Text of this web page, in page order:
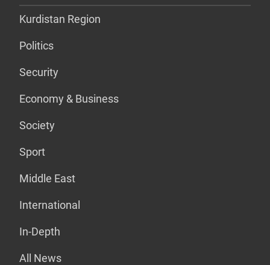
Kurdistan Region
Politics
Security
Economy & Business
Society
Sport
Middle East
International
In-Depth
All News